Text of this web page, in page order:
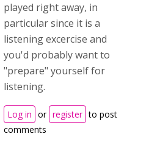
played right away, in
particular since it is a
listening excercise and
you'd probably want to
"prepare" yourself for
listening.
Log in or register to post
comments